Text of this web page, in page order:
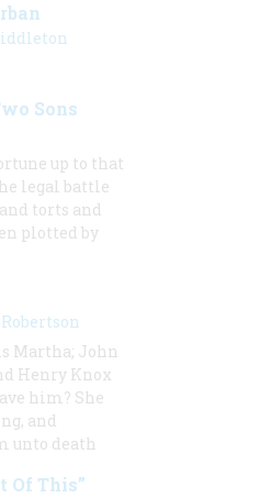
Sons
up to that
legal battle
torts and
plotted by
Martha; John
Henry Knox
him? She
and
unto death
Of This”